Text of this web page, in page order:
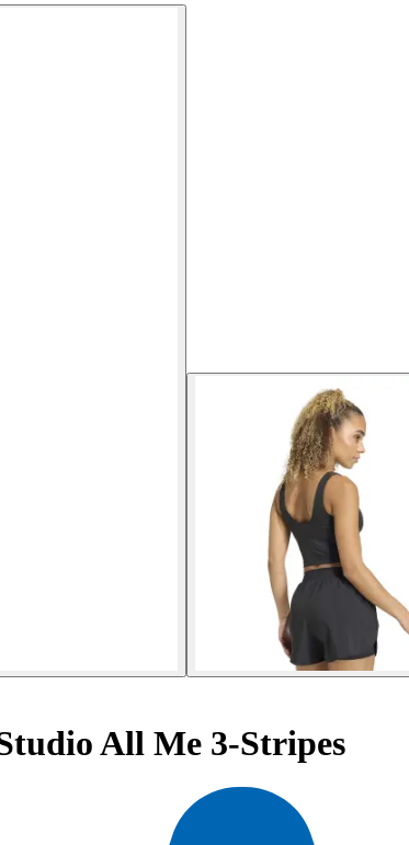
All Me 3-Stripes